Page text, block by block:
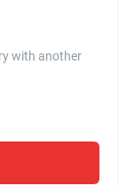
with another